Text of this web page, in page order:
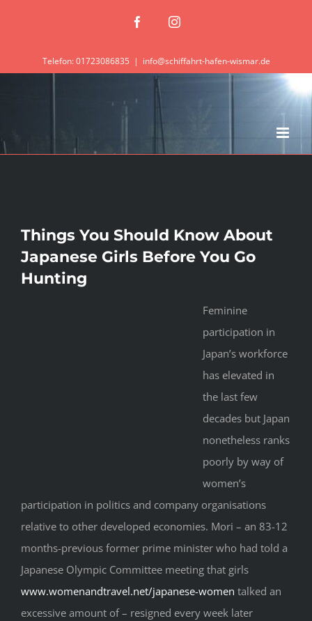
FacebookInstagram
Telefon: 01723086835 | info@schiffahrt-hafen-wismar.de
Things You Should Know About
Japanese Girls Before You Go
Hunting
Feminine
participation in
Japan’s workforce
has elevated in
the last few
decades but Japan
nonetheless ranks
poorly by way of
women’s
participation in politics and company organisations
relative to other developed economies. Mori – an 83-12
months-previous former prime minister who had told a
Japanese Olympic Committee meeting that girls
www.womenandtravel.net/japanese-women talked an
excessive amount of – resigned every week later